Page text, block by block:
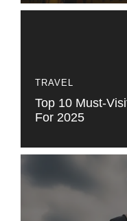
TRAVEL
Top 10 Must-
For 2025